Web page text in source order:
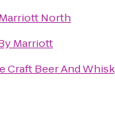
North
Marriott
Craft Beer And